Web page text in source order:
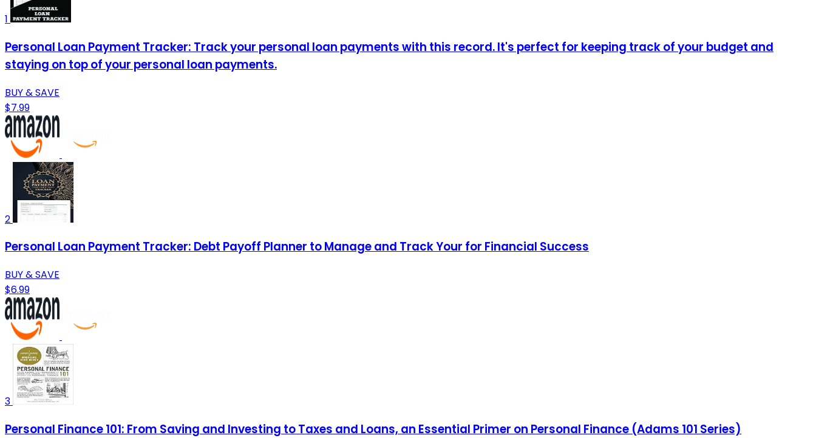
1
Personal Loan Payment Tracker: Track your personal loan payments with this record. It's perfect for keeping track of your budget and
staying on top of your personal loan payments.
BUY & SAVE
$7.99
2
Personal Loan Payment Tracker: Debt Payoff Planner to Manage and Track Your for Financial Success
BUY & SAVE
$6.99
3
Personal Finance 101: From Saving and Investing to Taxes and Loans, an Essential Primer on Personal Finance (Adams 101 Series)